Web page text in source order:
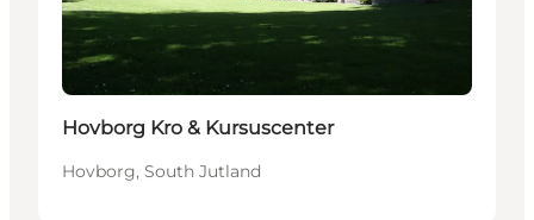
Hovborg Kro & Kursuscenter
Hovborg, South Jutland